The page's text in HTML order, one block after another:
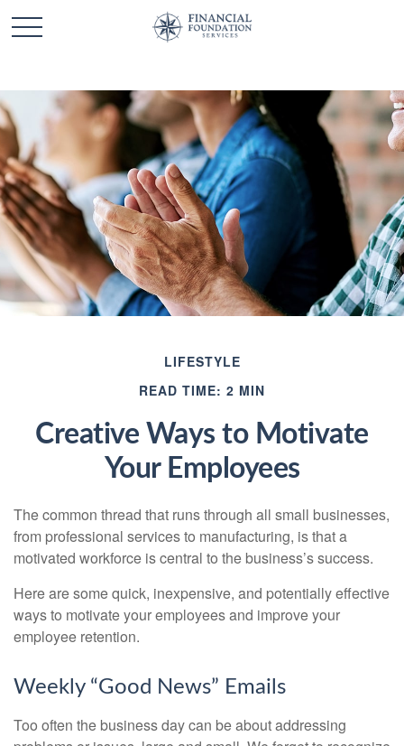
LIFESTYLE
READ TIME: 2 MIN
Creative Ways to Motivate
Your Employees
The common thread that runs through all small businesses,
from professional services to manufacturing, is that a
motivated workforce is central to the business’s success.
Here are some quick, inexpensive, and potentially effective
ways to motivate your employees and improve your
employee retention.
Weekly “Good News” Emails
Too often the business day can be about addressing